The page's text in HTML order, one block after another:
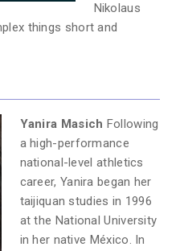
Nikolaus
things short and
Yanira Masich Following
a high-performance
national-level athletics
career, Yanira began her
taijiquan studies in 1996
at the National University
in her native México. In